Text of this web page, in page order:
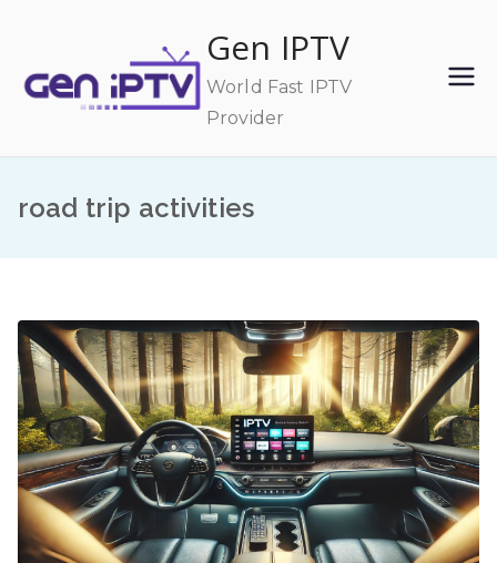
content
Gen IPTV
World Fast IPTV
Provider
road trip activities